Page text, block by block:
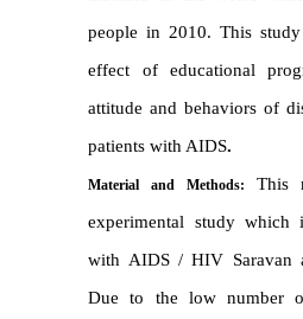
people in 2010.This
effect of educational
attitude and behaviors of
patients with AIDS.
Material and Methods:
This
experimental study which
with AIDS / HIV Saravan
Due to the low number